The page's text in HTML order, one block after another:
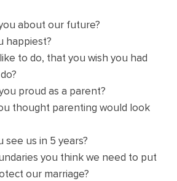
about our future?
happiest?
to do, that you wish you had
proud as a parent?
thought parenting would look
see us in 5 years?
you think we need to put
our marriage?